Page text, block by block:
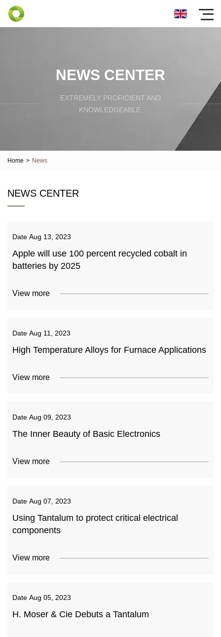
NEWS CENTER
EXTREMELY PROFICIENT AND
KNOWLEDGEABLE.
Home > News
NEWS CENTER
Date Aug 13, 2023
Apple will use 100 percent recycled cobalt in
batteries by 2025
View more
Date Aug 11, 2023
High Temperature Alloys for Furnace Applications
View more
Date Aug 09, 2023
The Inner Beauty of Basic Electronics
View more
Date Aug 07, 2023
Using Tantalum to protect critical electrical
components
View more
Date Aug 05, 2023
H. Moser & Cie Debuts a Tantalum